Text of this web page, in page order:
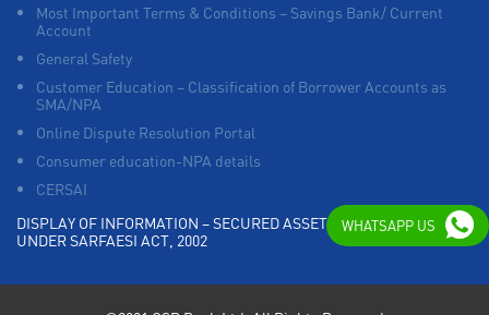
Most Important Terms & Conditions – Savings Bank/ Current
Account
General Safety
Customer Education – Classification of Borrower Accounts as
SMA/NPA
Online Dispute Resolution Portal
Consumer education-NPA details
CERSAI
DISPLAY OF INFORMATION – SECURED ASSETS POSSESSED
UNDER SARFAESI ACT, 2002
WHATSAPP US